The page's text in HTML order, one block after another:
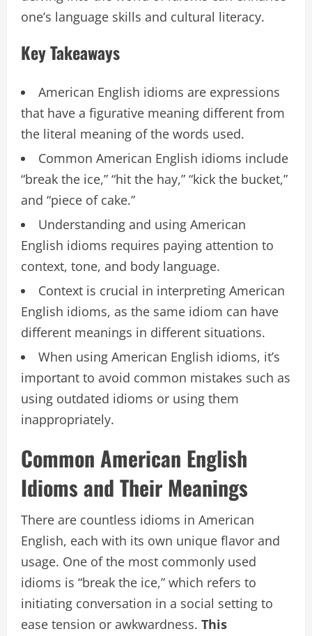
one’s language skills and cultural literacy.
Key Takeaways
American English idioms are expressions
that have a figurative meaning different from
the literal meaning of the words used.
Common American English idioms include
“break the ice,” “hit the hay,” “kick the bucket,”
and “piece of cake.”
Understanding and using American
English idioms requires paying attention to
context, tone, and body language.
Context is crucial in interpreting American
English idioms, as the same idiom can have
different meanings in different situations.
When using American English idioms, it’s
important to avoid common mistakes such as
using outdated idioms or using them
inappropriately.
Common American English
Idioms and Their Meanings
There are countless idioms in American
English, each with its own unique flavor and
usage. One of the most commonly used
idioms is “break the ice,” which refers to
initiating conversation in a social setting to
ease tension or awkwardness. This